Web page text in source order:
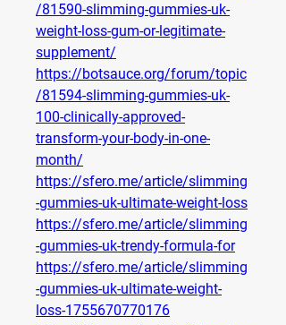
/81590-slimming-gummies-uk-
weight-loss-gum-or-legitimate-
supplement/
https://botsauce.org/forum/topic
/81594-slimming-gummies-uk-
100-clinically-approved-
transform-your-body-in-one-
month/
https://sfero.me/article/slimming
-gummies-uk-ultimate-weight-loss
https://sfero.me/article/slimming
-gummies-uk-trendy-formula-for
https://sfero.me/article/slimming
-gummies-uk-ultimate-weight-
loss-1755670770176